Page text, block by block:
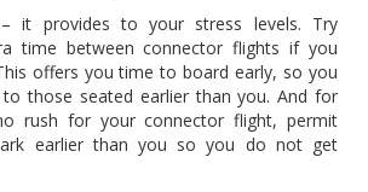
it provides to your stress levels. Try
time between connector flights if you
offers you time to board early, so you
those seated earlier than you. And for
rush for your connector flight, permit
earlier than you so you do not get